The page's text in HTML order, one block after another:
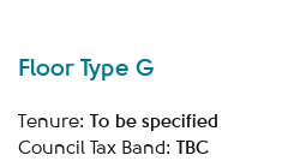
Floor Type G
Tenure: To be specified
Council Tax Band: TBC